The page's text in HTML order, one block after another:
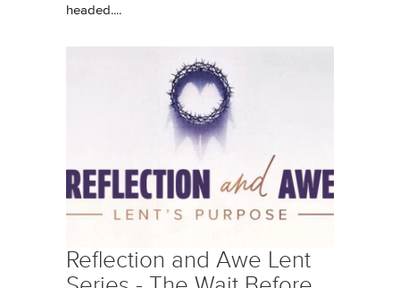
headed....
Reflection and Awe Lent